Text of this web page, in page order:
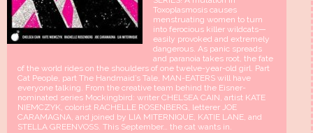
Toxoplasmosis causes
menstruating women to turn
into ferocious killer wildcats—
easily provoked and extremely
dangerous. As panic spreads
and paranoia takes root, the fate
of the world rides on the shoulders of one twelve-year-old girl. Part
Cat People, part The Handmaid’s Tale, MAN-EATERS will have
everyone talking. From the creative team behind the Eisner-
nominated series Mockingbird: writer CHELSEA CAIN, artist KATE
NIEMCZYK, colorist RACHELLE ROSENBERG, letterer JOE
CARAMAGNA, and joined by LIA MITERNIQUE, KATIE LANE, and
STELLA GREENVOSS. This September… the cat wants in.